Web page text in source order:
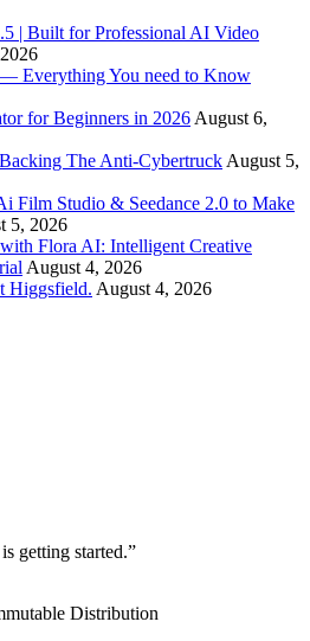
| Built for Professional AI Video
— Everything You need to Know
for Beginners in 2026 August 6,
Backing The Anti-Cybertruck August 5,
Film Studio & Seedance 2.0 to Make
5, 2026
Flora AI: Intelligent Creative
August 4, 2026
Higgsfield. August 4, 2026
getting started.”
Distribution